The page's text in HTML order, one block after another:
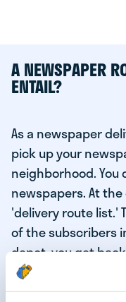
A NEWSPAPER
ENTAIL?
As a newspaper
pick up your
neighborhood.
newspapers. At
'delivery route list.'
of the subscribers
depot, you get
daily news to the
delivered your last